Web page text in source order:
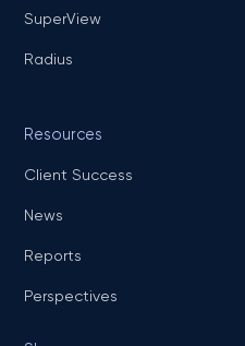
SuperView
Radius
Resources
Client Success
News
Reports
Perspectives